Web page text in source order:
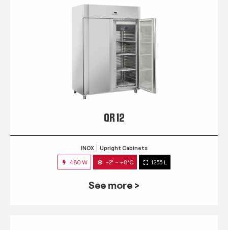
QR 12
INOX Upright Cabinets
480 W -2° ~ +8°C 1255 L
See more >